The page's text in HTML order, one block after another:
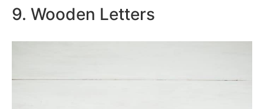
9. Wooden Letters